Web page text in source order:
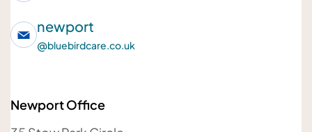
Your email address
newport
@bluebirdcare.co.uk
Newport Office